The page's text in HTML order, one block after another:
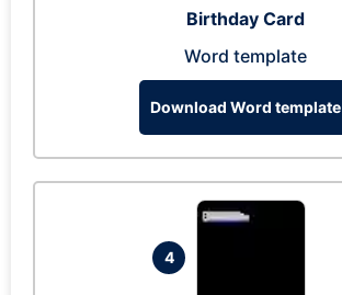
Birthday Card
Word template
Download Word template
4